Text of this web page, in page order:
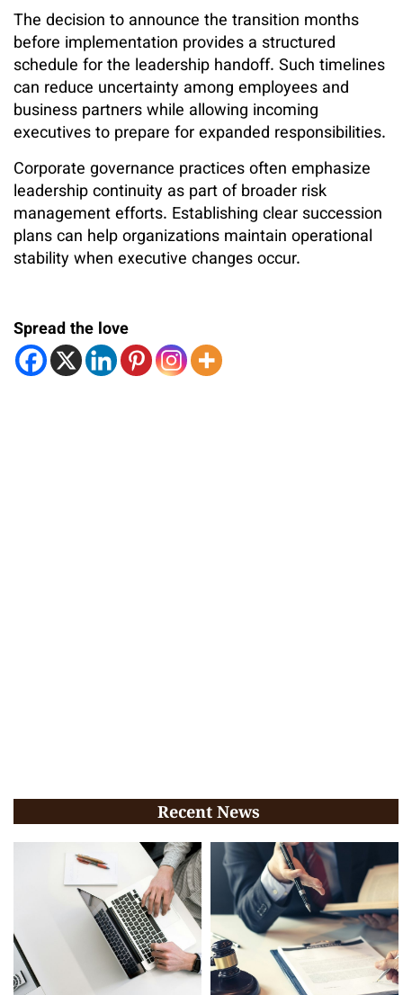
The decision to announce the transition months
before implementation provides a structured
schedule for the leadership handoff. Such timelines
can reduce uncertainty among employees and
business partners while allowing incoming
executives to prepare for expanded responsibilities.
Corporate governance practices often emphasize
leadership continuity as part of broader risk
management efforts. Establishing clear succession
plans can help organizations maintain operational
stability when executive changes occur.
Spread the love
Recent News